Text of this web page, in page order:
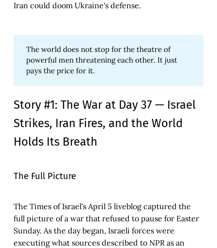
Iran could doom Ukraine's defense.
The world does not stop for the theatre of
powerful men threatening each other. It just
pays the price for it.
Story #1: The War at Day 37 — Israel
Strikes, Iran Fires, and the World
Holds Its Breath
The Full Picture
The Times of Israel's April 5 liveblog captured the
full picture of a war that refused to pause for Easter
Sunday. As the day began, Israeli forces were
executing what sources described to NPR as an